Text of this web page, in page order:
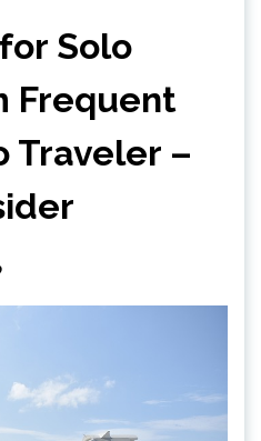
Solo
Frequent
Traveler –